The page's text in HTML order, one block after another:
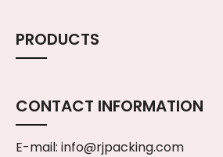
PRODUCTS
CONTACT INFORMATION
E-mail: info@rjpacking.com